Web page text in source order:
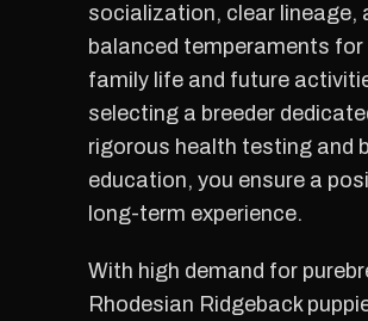
socialization, clear lineage,
balanced temperaments for
family life and future
selecting a breeder
rigorous health testing and
education, you ensure a
long-term experience.
With high demand for
Rhodesian Ridgeback